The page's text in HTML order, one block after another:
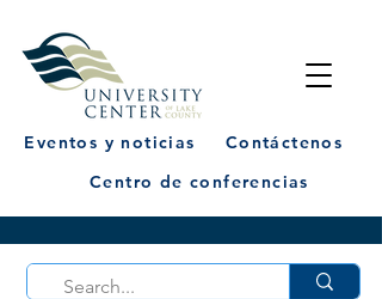
Eventos y noticias
Contáctenos
Centro de conferencias